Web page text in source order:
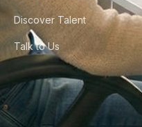
Discover Talent
Talk to Us